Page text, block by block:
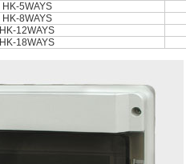
HK-5WAYS
HK-8WAYS
HK-12WAYS
HK-18WAYS